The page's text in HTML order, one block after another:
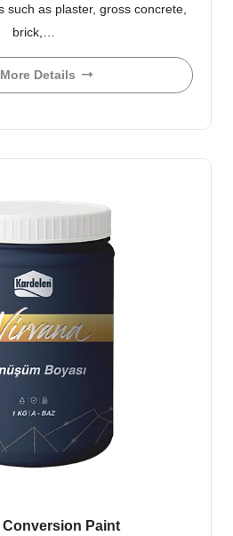
such as plaster, gross concrete,
brick,…
Details
Conversion Paint